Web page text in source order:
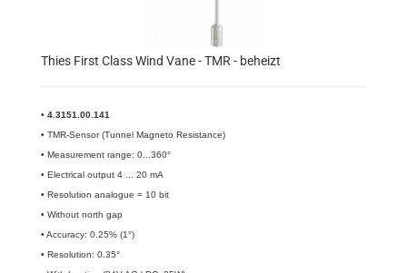
Thies First Class Wind Vane - TMR - beheizt
• 4.3151.00.141​
• TMR-Sensor (Tunnel Magneto Resistance)
• Measurement range: 0...360°
• Electrical output 4 ... 20 mA
• Resolution analogue = 10 bit
• Without north gap
• Accuracy: 0.25% (1°)
• Resolution: 0.35°